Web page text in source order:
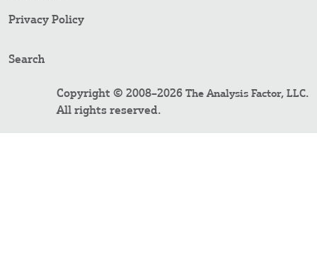
Privacy Policy
Search
Copyright © 2008–2026 The Analysis Factor, LLC.
All rights reserved.